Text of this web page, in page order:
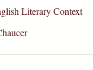
Literary Context